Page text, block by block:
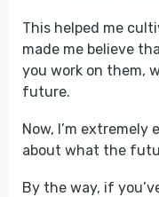
This helped me
made me believe
you work on them,
future.
Now, I’m
about what the
By the way, if